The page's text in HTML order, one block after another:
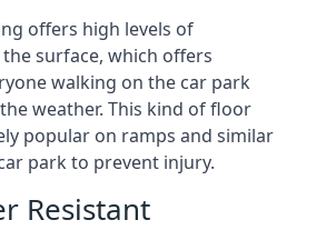
offers high levels of
surface, which offers
walking on the car park
weather. This kind of floor
popular on ramps and similar
park to prevent injury.
Resistant